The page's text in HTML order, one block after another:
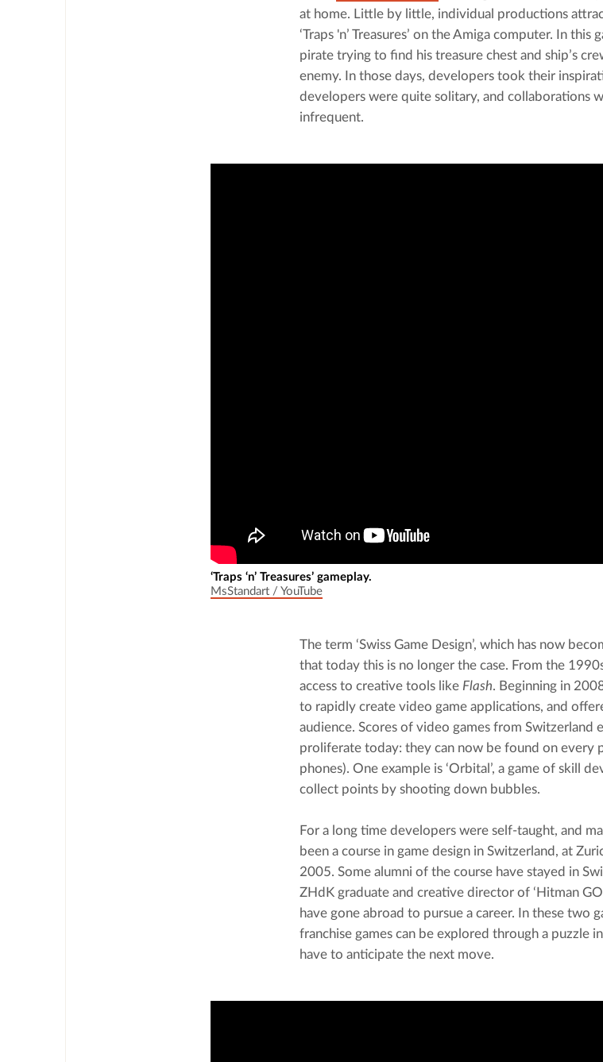
at home. Little by little, individual productions
‘Traps 'n’ Treasures’ on the Amiga computer. In
pirate trying to find his treasure chest and ship’s
enemy. In those days, developers took their
developers were quite solitary, and collaborations
infrequent.
‘Traps ‘n’ Treasures’ gameplay.
MsStandart / YouTube
The term ‘Swiss Game Design’, which has now
that today this is no longer the case. From the
access to creative tools like Flash. Beginning in
to rapidly create video game applications, and
audience. Scores of video games from Switzerland
proliferate today: they can now be found on every
phones). One example is ‘Orbital’, a game of skill
collect points by shooting down bubbles.
For a long time developers were self-taught, and
been a course in game design in Switzerland, at
2005. Some alumni of the course have stayed in
ZHdK graduate and creative director of ‘Hitman
have gone abroad to pursue a career. In these two
franchise games can be explored through a puzzle
have to anticipate the next move.